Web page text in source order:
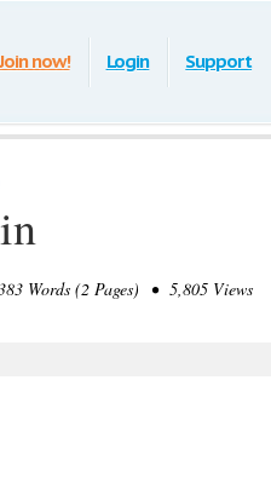
now! Login Support
Words (2 Pages) • 5,805 Views